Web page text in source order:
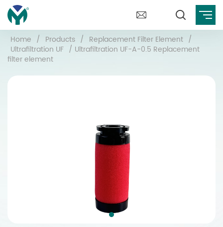
Home / Products / Replacement Filter Element /
Ultrafiltration UF / Ultrafiltration UF-A-0.5 Replacement
filter element